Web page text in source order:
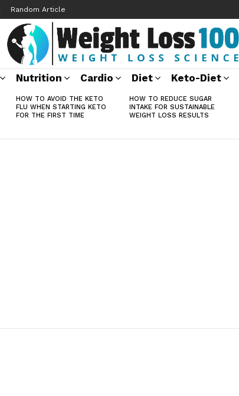
Random Article
Nutrition Cardio Diet Keto-Diet
HOW TO AVOID THE KETO
FLU WHEN STARTING KETO
FOR THE FIRST TIME
HOW TO REDUCE SUGAR
INTAKE FOR SUSTAINABLE
WEIGHT LOSS RESULTS